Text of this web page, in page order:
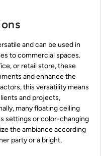
and can be used in
to commercial spaces.
or retail store, these
and enhance the
this versatility means
and projects,
many floating ceiling
settings or color-changing
the ambiance according
party or a bright,